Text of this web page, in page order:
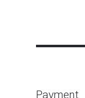
Payment